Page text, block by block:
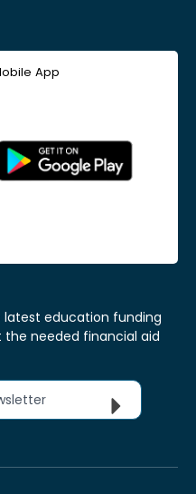
App
latest education funding
needed financial aid